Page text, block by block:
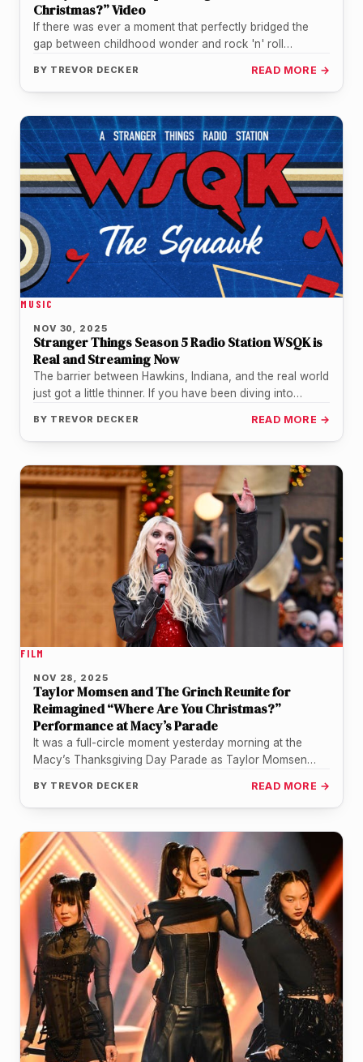
Christmas?” Video
If there was ever a moment that perfectly bridged the
gap between childhood wonder and rock 'n' roll
BY TREVOR DECKER READ MORE →
MUSIC
NOV 30, 2025
Stranger Things Season 5 Radio Station WSQK is
Real and Streaming Now
The barrier between Hawkins, Indiana, and the real world
just got a little thinner. If you have been diving into…
BY TREVOR DECKER READ MORE →
FILM
NOV 28, 2025
Taylor Momsen and The Grinch Reunite for
Reimagined “Where Are You Christmas?”
Performance at Macy’s Parade
It was a full-circle moment yesterday morning at the
Macy’s Thanksgiving Day Parade as Taylor Momsen
BY TREVOR DECKER READ MORE →